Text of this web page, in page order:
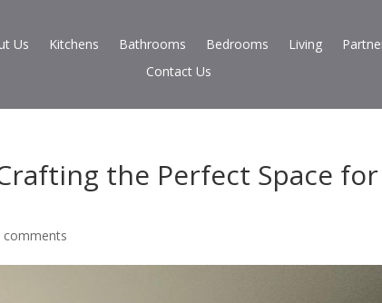
Us Kitchens Bathrooms Bedrooms Living
Contact Us
the Perfect Space for
comments